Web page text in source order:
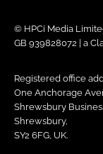
© HPCi Media
GB 939828072 | a
Registered office
One Anchorage
Shrewsbury
Shrewsbury,
SY2 6FG, UK.